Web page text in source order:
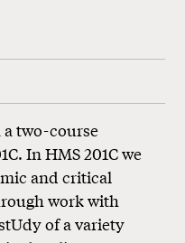
two-course
In HMS 201C we
and critical
work with
of a variety